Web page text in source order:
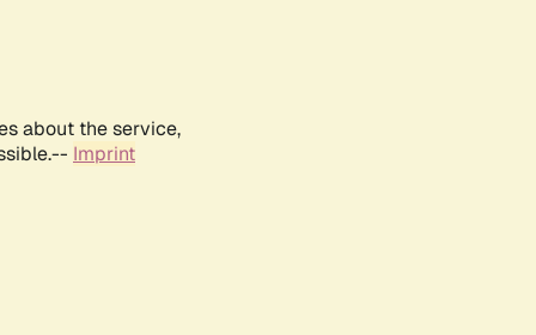
about the service,
Imprint